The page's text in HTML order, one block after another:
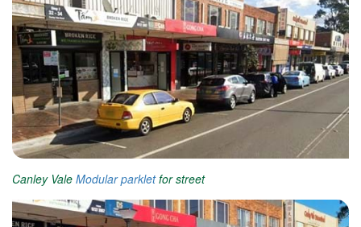
Canley Vale Modular parkletfor street